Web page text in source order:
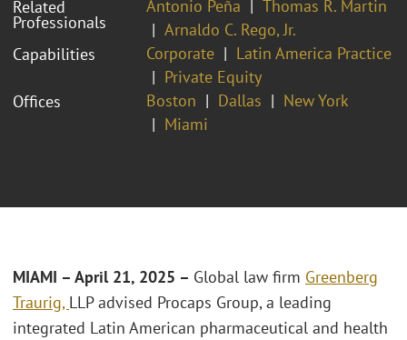
Related
Professionals
Antonio Peña
Thomas R. Martin
Arnaldo C. Rego, Jr.
Capabilities
Corporate
Latin America Practice
Private Equity
Offices
Boston Dallas
New York
Miami
MIAMI – April 21, 2025 – Global law firm Greenberg
Traurig, LLP advised Procaps Group, a leading
integrated Latin American pharmaceutical and health